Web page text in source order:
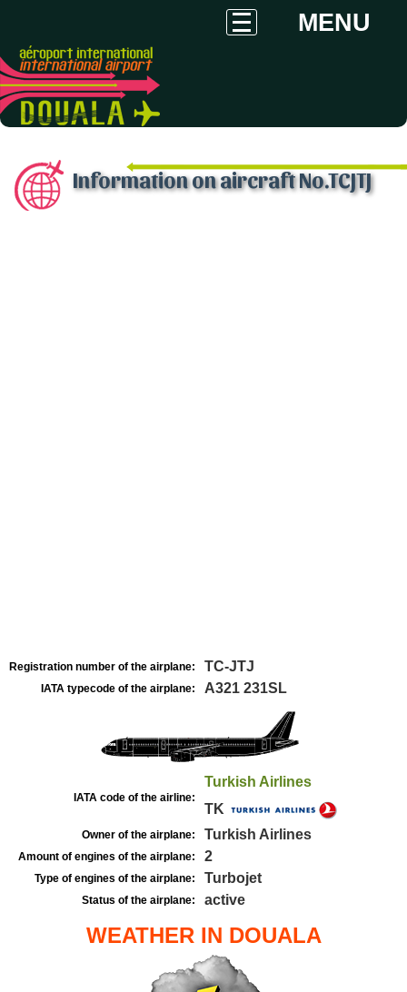
MENU
Information on aircraft No.TCJTJ
Registration number of the airplane: TC-JTJ
IATA typecode of the airplane: A321 231SL
IATA code of the airline:
Turkish Airlines
TK
Owner of the airplane: Turkish Airlines
Amount of engines of the airplane: 2
Type of engines of the airplane: Turbojet
Status of the airplane: active
WEATHER IN DOUALA